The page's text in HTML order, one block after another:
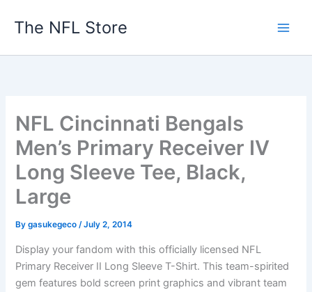
The NFL Store
NFL Cincinnati Bengals
Men’s Primary Receiver IV
Long Sleeve Tee, Black,
Large
Bygasukegeco/July 2, 2014
Display your fandom with this officially licensed NFL
Primary Receiver II Long Sleeve T-Shirt. This team-spirited
gem features bold screen print graphics and vibrant team